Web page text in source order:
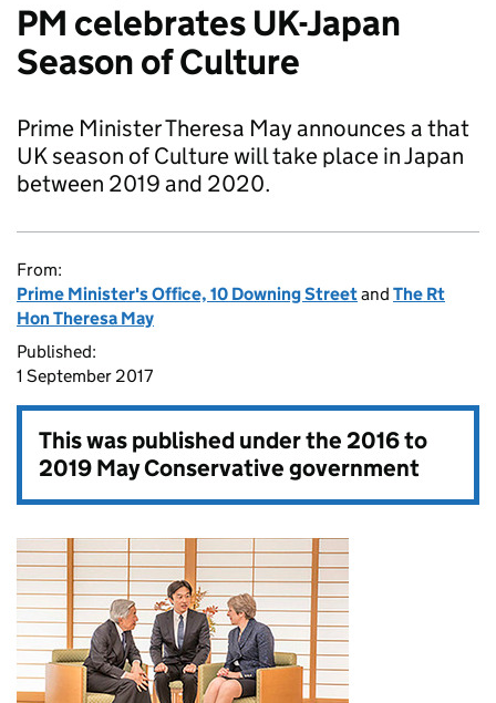
PM celebrates UK-Japan
Season of Culture
Prime Minister Theresa May announces a that
UK season of Culture will take place in Japan
between 2019 and 2020.
From:
Prime Minister's Office, 10 Downing Streetand The Rt
Hon Theresa May
Published:
1 September 2017
This was published under the2016 to
2019 May Conservative government